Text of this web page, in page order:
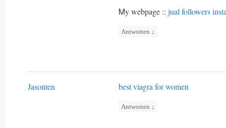
Ꮇy webpage :: jual followers
Antworten ↓
Jasonten best viagra for women
Antworten ↓